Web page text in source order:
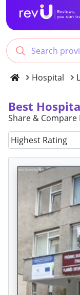
Hospital
Best
Share & Compare